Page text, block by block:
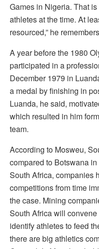
Games in Nigeria. That
athletes at the time. At
resourced,” he
A year before the 1980
participated in a
December 1979 in
a medal by finishing in
Luanda, he said,
which resulted in him
team.
According to Mosweu,
compared to Botswana
South Africa, companies
competitions from time
the case. Mining
South Africa will
identify athletes to feed
there are big athletics